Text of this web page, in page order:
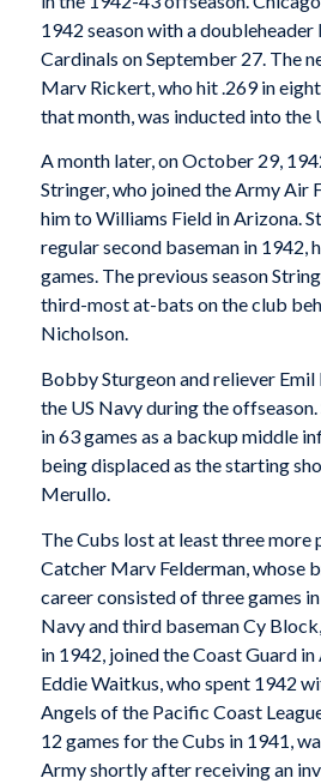
1942 season with a doubleheader
Cardinals on September 27. The
Marv Rickert, who hit .269 in
that month, was inducted into the
A month later, on October 29,
Stringer, who joined the Army Air
him to Williams Field in Arizona.
regular second baseman in 1942,
games. The previous season
third-most at-bats on the club
Nicholson.
Bobby Sturgeon and reliever
the US Navy during the
in 63 games as a backup middle
being displaced as the starting
Merullo.
The Cubs lost at least three more
Catcher Marv Felderman, whose
career consisted of three games
Navy and third baseman Cy
in 1942, joined the Coast Guard
Eddie Waitkus, who spent 1942
Angels of the Pacific Coast
12 games for the Cubs in 1941,
Army shortly after receiving an